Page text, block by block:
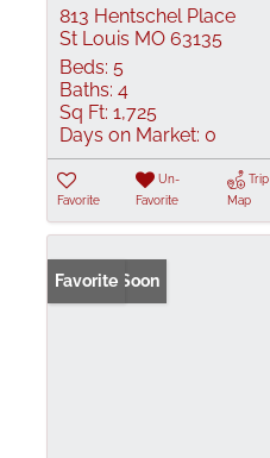
813 Hentschel Place
St Louis MO 63135
Beds: 5
Baths: 4
Sq Ft: 1,725
Days on Market: 0
Favorite
Un-
Favorite
Trip
Map
Coming Soon
Favorite